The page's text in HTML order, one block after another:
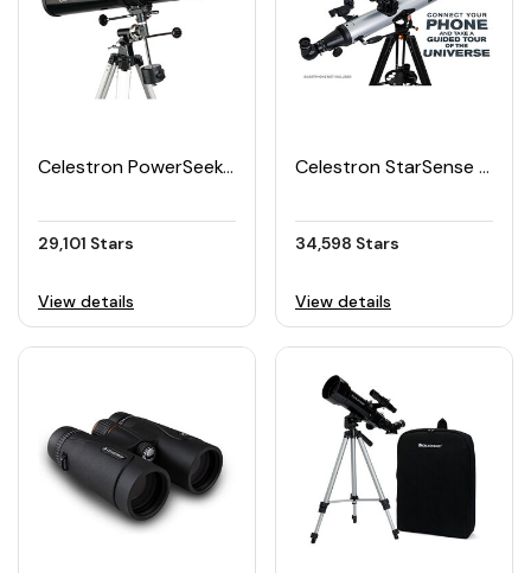
Celestron PowerSeeker 114EQ Telescope
29,101 Stars
View details
Celestron StarSense Explorer LT 80AZ App Enabled Refractor Telescope
34,598 Stars
View details